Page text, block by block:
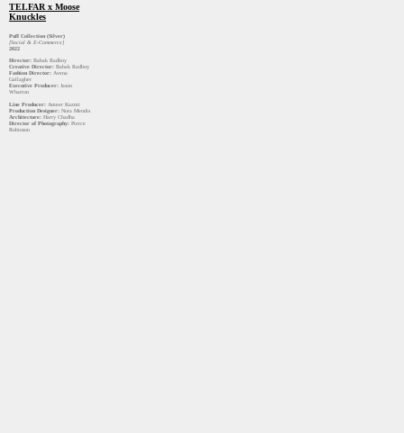
TELFAR x Moose
Knuckles
Puff Collection (Silver)
[Social & E-Commerce]
2022
Director: Babak Radboy
Creative Director: Babak Radboy
Fashion Director: Avena
Gallagher
Executive Producer: Jason
Wharton
Line Producer: Ameer Kazmi
Production Designer: Nora Mendis
Architecture: Harry Chadha
Director of Photography: Pierce
Robinson